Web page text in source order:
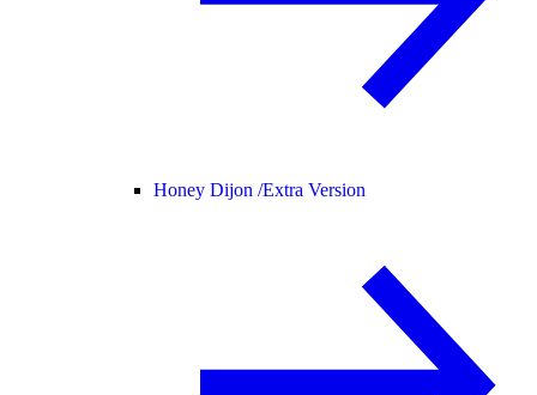
Honey Dijon /Extra Version